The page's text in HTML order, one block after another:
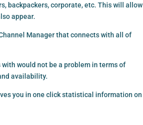
backpackers, corporate, etc. This will allow
appear.
Manager that connects with all of
would not be a problem in terms of
availability.
you in one click statistical information on